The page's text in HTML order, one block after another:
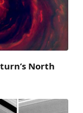
North